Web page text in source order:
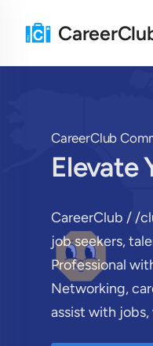
CareerClub
Elevate
CareerClub / /
job seekers,
Professional
Networking,
assist with